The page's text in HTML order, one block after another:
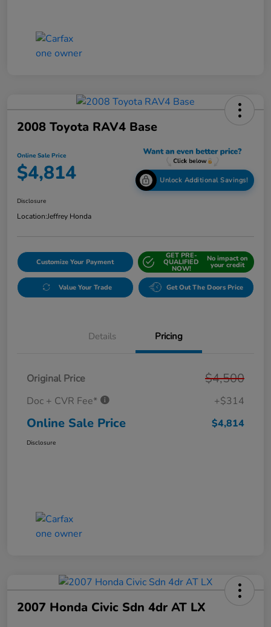
2008 Toyota RAV4 Base
Online Sale Price
$4,814 Unlock Additional Savings!
Disclosure
Location:Jeffrey Honda
Customize Your Payment
GET PRE-
QUALIFIED
NOW!
No impact on
your credit
Value Your Trade Get Out The Doors Price
Details Pricing
Original Price $4,500
Doc + CVR Fee* +$314
Online Sale Price $4,814
Disclosure
2007 Honda Civic Sdn 4dr AT LX